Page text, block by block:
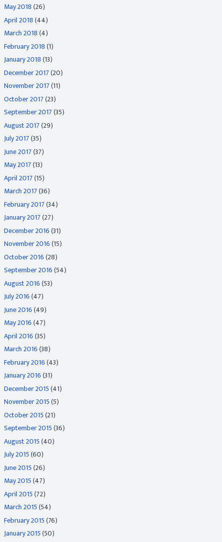
May 2018(26)
April 2018(44)
March 2018(4)
February 2018(1)
January 2018(13)
December 2017(20)
November 2017(11)
October 2017(23)
September 2017(35)
August 2017(29)
July 2017(35)
June 2017(37)
May 2017(13)
April 2017(15)
March 2017(36)
February 2017(34)
January 2017(27)
December 2016(31)
November 2016(15)
October 2016(28)
September 2016(54)
August 2016(53)
July 2016(47)
June 2016(49)
May 2016(47)
April 2016(35)
March 2016(38)
February 2016(43)
January 2016(31)
December 2015(41)
November 2015(5)
October 2015(21)
September 2015(36)
August 2015(40)
July 2015(60)
June 2015(26)
May 2015(47)
April 2015(72)
March 2015(54)
February 2015(76)
January 2015(50)